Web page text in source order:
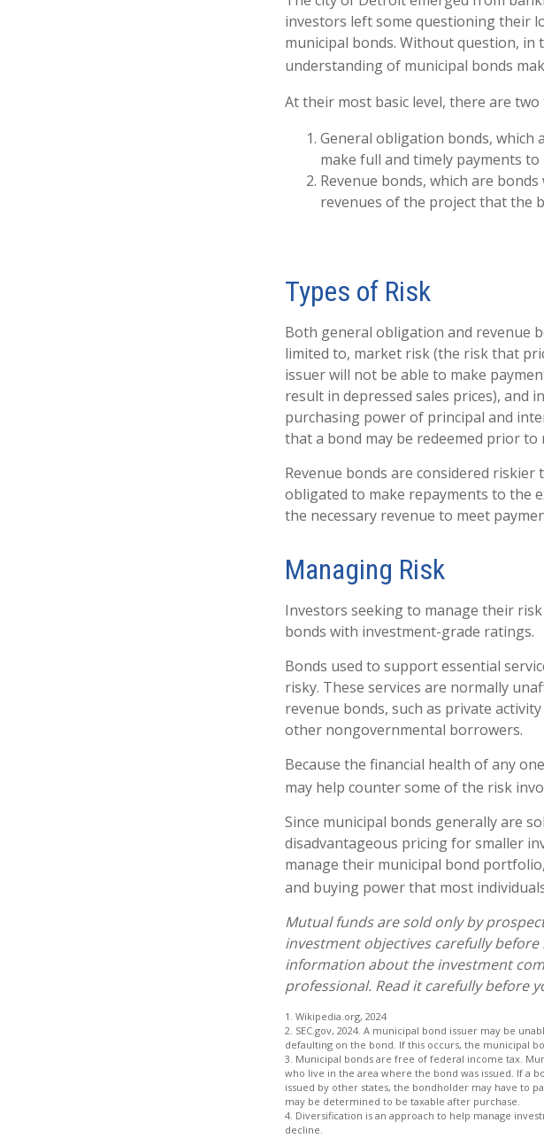
investors left some questioning their
municipal bonds. Without question,
understanding of municipal bonds
At their most basic level, there are
General obligation bonds, which
make full and timely payments to
Revenue bonds, which are
revenues of the project that the
Types of Risk
Both general obligation and revenue
limited to, market risk (the risk that
issuer will not be able to make
result in depressed sales prices),
purchasing power of principal and
that a bond may be redeemed prior to
Revenue bonds are considered
obligated to make repayments to the
the necessary revenue to meet
Managing Risk
Investors seeking to manage their
bonds with investment-grade ratings.
Bonds used to support essential
risky. These services are normally
revenue bonds, such as private
other nongovernmental borrowers.
Because the financial health of any
may help counter some of the risk
Since municipal bonds generally are
disadvantageous pricing for smaller
manage their municipal bond
and buying power that most individuals
Mutual funds are sold only by
investment objectives carefully
information about the investment
professional. Read it carefully before
1. Wikipedia.org, 2024
2. SEC.gov, 2024. A municipal bond issuer may be
defaulting on the bond. If this occurs, the municipal
3. Municipal bonds are free of federal income tax.
who live in the area where the bond was issued. If a
issued by other states, the bondholder may have to
may be determined to be taxable after purchase.
4. Diversification is an approach to help manage
decline.